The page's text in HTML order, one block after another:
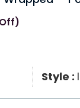
Style :